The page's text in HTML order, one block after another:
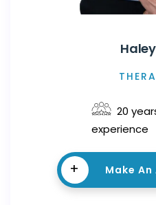
20
experience
+ Make